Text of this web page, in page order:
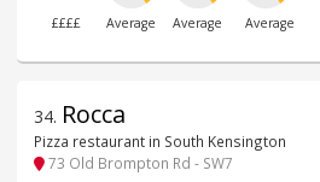
££££ Average Average Average
34. Rocca
Pizza restaurant in South Kensington
73 Old Brompton Rd - SW7